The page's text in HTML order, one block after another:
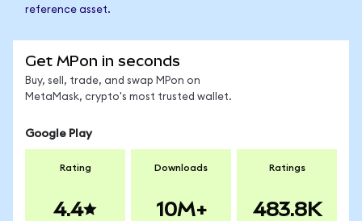
reference asset.
Get MPon in seconds
Buy, sell, trade, and swap MPon on
MetaMask, crypto's most trusted wallet.
Google Play
Rating
4.4
Downloads
10M+
Ratings
483.8K